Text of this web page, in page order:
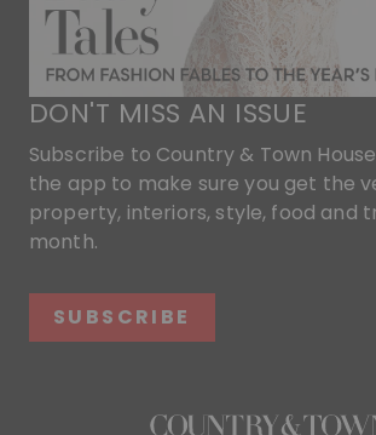
DON'T MISS AN ISSUE
Subscribe to Country & Town
the app to make sure you get the
property, interiors, style, food and
month.
SUBSCRIBE